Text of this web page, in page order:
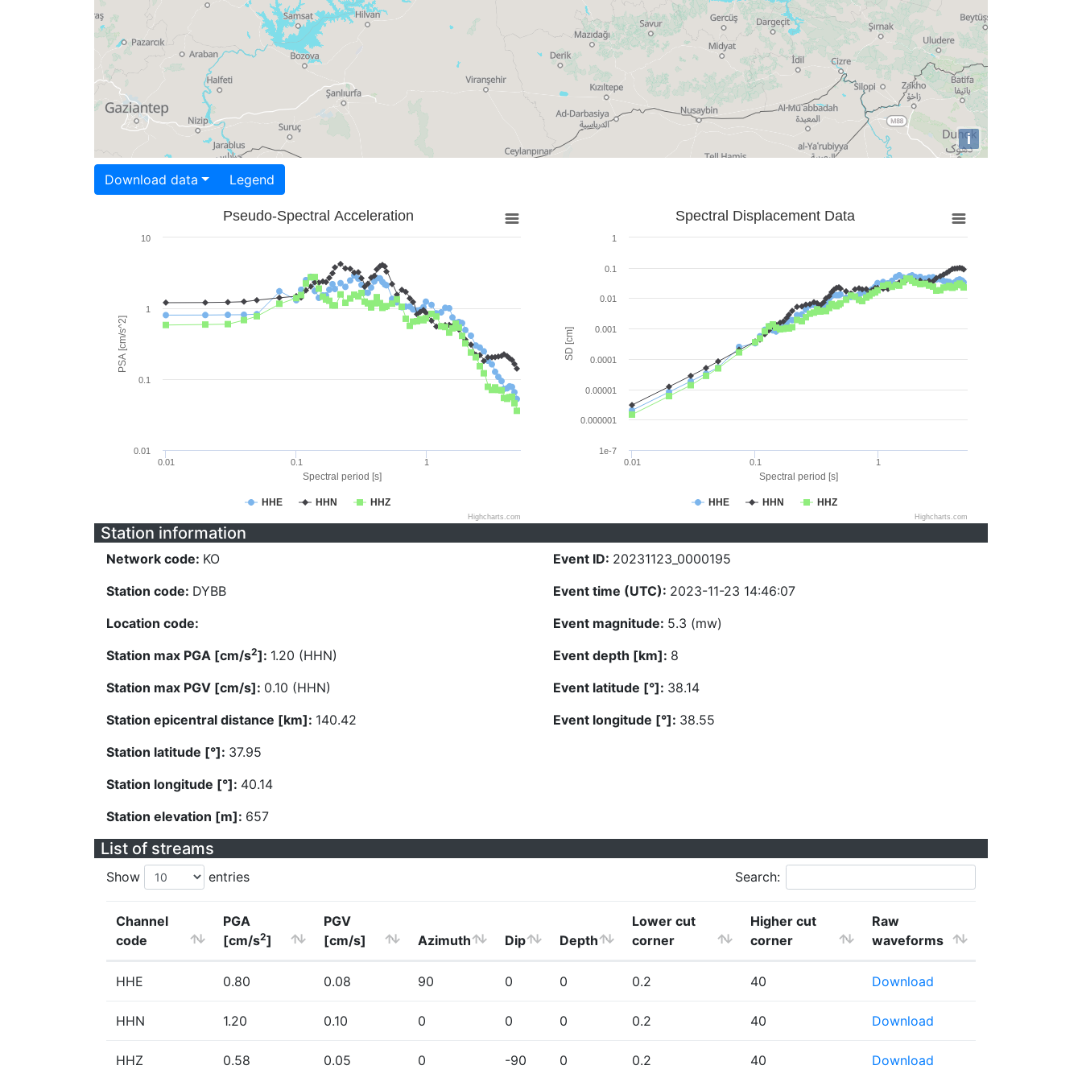
i
Download data Legend
Spectral period [s]
PSA [cm/s^2]
Pseudo-Spectral Acceleration
HHE HHN HHZ
0.01 0.1 1
0.01
0.1
1
10
Highcharts.com
Spectral period [s]
SD [cm]
Spectral Displacement Data
HHE HHN HHZ
0.01 0.1 1
1e-7
0.000001
0.00001
0.0001
0.001
0.01
0.1
1
Highcharts.com
Station information
Network code: KO
Station code: DYBB
Location code:
Station max PGA [cm/s2]: 1.20 (HHN)
Station max PGV [cm/s]: 0.10 (HHN)
Station epicentral distance [km]: 140.42
Station latitude [°]: 37.95
Station longitude [°]: 40.14
Station elevation [m]: 657
Event ID: 20231123_0000195
Event time (UTC): 2023-11-23 14:46:07
Event magnitude: 5.3 (mw)
Event depth [km]: 8
Event latitude [°]: 38.14
Event longitude [°]: 38.55
List of streams
Show entries Search:
Channel
code
PGA
[cm/s2]
PGV
[cm/s]
Azimuth Dip Depth
Lower cut
corner
Higher cut
corner
Raw
waveforms
HHE 0.80 0.08 90 0 0 0.2 40 Download
HHN 1.20 0.10 0 0 0 0.2 40 Download
HHZ 0.58 0.05 0 -90 0 0.2 40 Download